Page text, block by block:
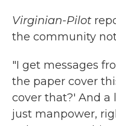
Virginian-Pilot
the community
"I get messages
the paper cover
cover that?' And a
just manpower,